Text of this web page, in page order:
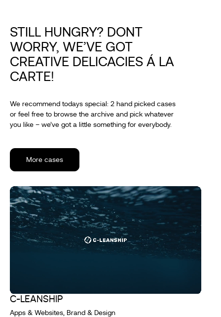
STILL HUNGRY? DONT
WORRY, WE’VE GOT
CREATIVE DELICACIES Á LA
CARTE!
We recommend todays special: 2 hand picked cases
or feel free to browse the archive and pick whatever
you like – we’ve got a little something for everybody.
More cases
C-LEANSHIP
Apps & Websites, Brand & Design